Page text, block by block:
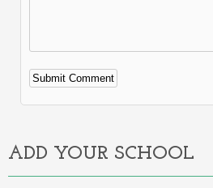
Alternative:
ADD YOUR SCHOOL